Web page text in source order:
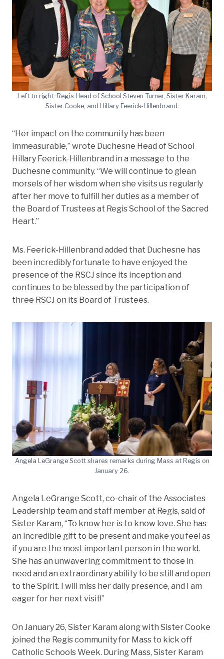
Left to right: Regis Head of School Steven Turner, Sister Karam,
Sister Cooke, and Hillary Feerick-Hillenbrand.
“Her impact on the community has been
immeasurable,” wrote Duchesne Head of School
Hillary Feerick-Hillenbrand in a message to the
Duchesne community. “We will continue to glean
morsels of her wisdom when she visits us regularly
after her move to fulfill her duties as a member of
the Board of Trustees at Regis School of the Sacred
Heart.”
Ms. Feerick-Hillenbrand added that Duchesne has
been incredibly fortunate to have enjoyed the
presence of the RSCJ since its inception and
continues to be blessed by the participation of
three RSCJ on its Board of Trustees.
Angela LeGrange Scott shares remarks during Mass at Regis on
January 26.
Angela LeGrange Scott, co-chair of the Associates
Leadership team and staff member at Regis, said of
Sister Karam, “To know her is to know love. She has
an incredible gift to be present and make you feel as
if you are the most important person in the world.
She has an unwavering commitment to those in
need and an extraordinary ability to be still and open
to the Spirit. I will miss her daily presence, and I am
eager for her next visit!”
On January 26, Sister Karam along with Sister Cooke
joined the Regis community for Mass to kick off
Catholic Schools Week. During Mass, Sister Karam